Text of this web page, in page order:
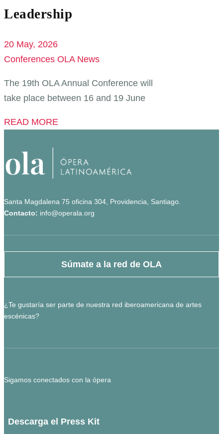
Leadership
20 May, 2026
Conferences OLA News
The 19th OLA Annual Conference will
take place between 16 and 19 June
READ MORE
Santa Magdalena 75 oficina 304, Providencia, Santiago.
Contacto: info@operala.org
Súmate a la red de OLA
¿Te gustaría ser parte de nuestra red iberoamericana de artes
escénicas?
Sigamos conectados con la ópera
Descarga el Press Kit